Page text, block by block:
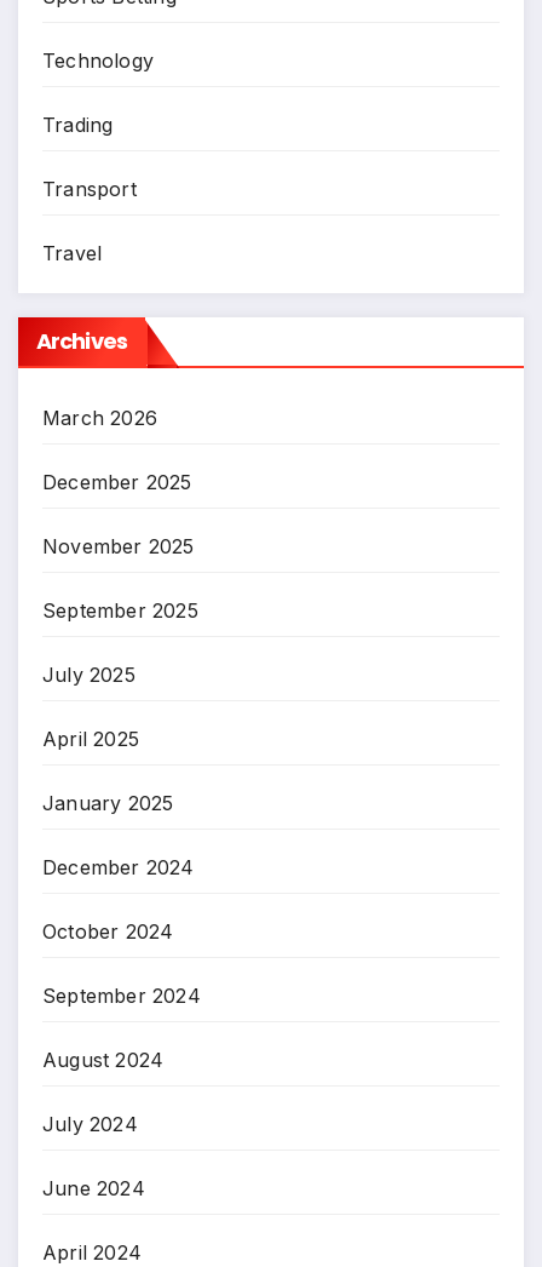
Technology
Trading
Transport
Travel
Archives
March 2026
December 2025
November 2025
September 2025
July 2025
April 2025
January 2025
December 2024
October 2024
September 2024
August 2024
July 2024
June 2024
April 2024